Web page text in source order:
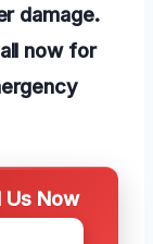
damage.
now for
Us Now